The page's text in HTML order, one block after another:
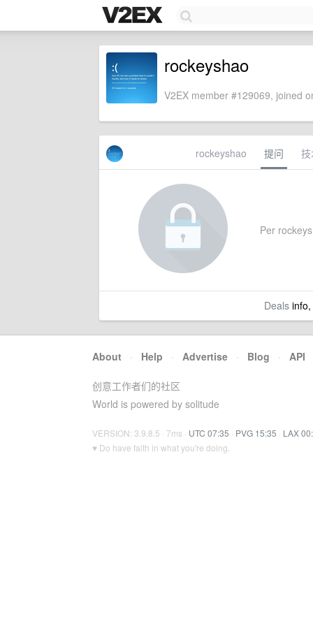
rockeyshao
V2EX member #129069, joined
rockeyshao 提问
Per
Dealsinfo,
About · Help · Advertise · Blog · API
创意工作者们的社区
World is powered by solitude
VERSION: 3.9.8.5 · 7ms · UTC 07:35 · PVG 15:35 · LAX
♥ Do have faith in what you're doing.